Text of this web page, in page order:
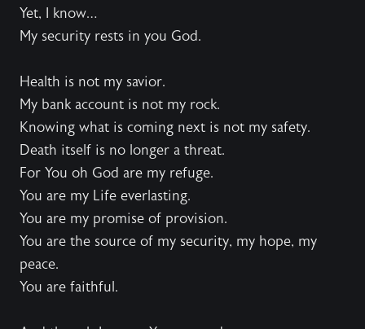
Yet, I know…
My security rests in you God.
Health is not my savior.
My bank account is not my rock.
Knowing what is coming next is not my safety.
Death itself is no longer a threat.
For You oh God are my refuge.
You are my Life everlasting.
You are my promise of provision.
You are the source of my security, my hope, my
peace.
You are faithful.